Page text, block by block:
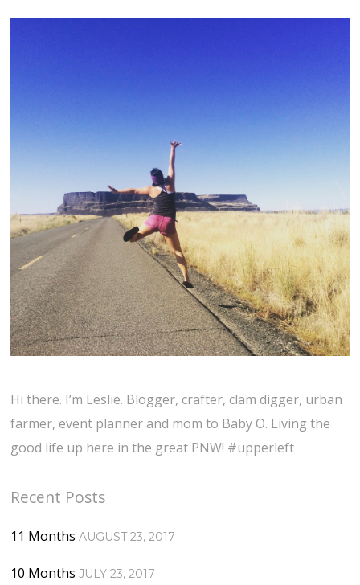
Hi there. I’m Leslie. Blogger, crafter, clam digger, urban
farmer, event planner and mom to Baby O. Living the
good life up here in the great PNW! #upperleft
Recent Posts
11 Months AUGUST 23, 2017
10 Months JULY 23, 2017